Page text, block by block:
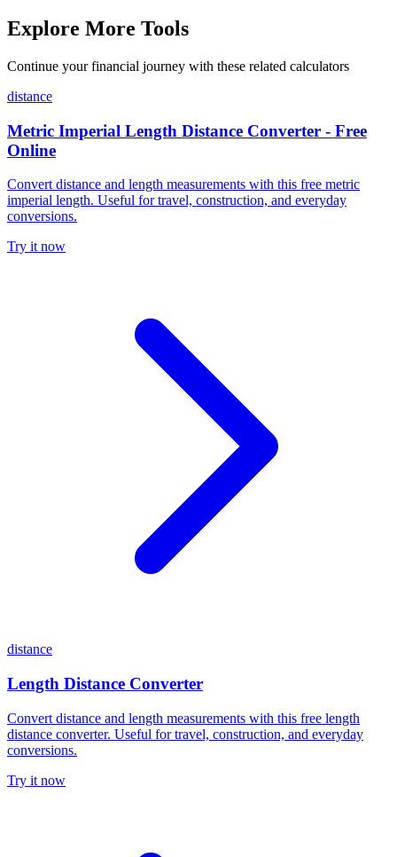
Explore More Tools
Continue your financial journey with these related calculators
distance
Metric Imperial Length Distance Converter - Free
Online
Convert distance and length measurements with this free metric
imperial length. Useful for travel, construction, and everyday
conversions.
Try it now
distance
Length Distance Converter
Convert distance and length measurements with this free length
distance converter. Useful for travel, construction, and everyday
conversions.
Try it now